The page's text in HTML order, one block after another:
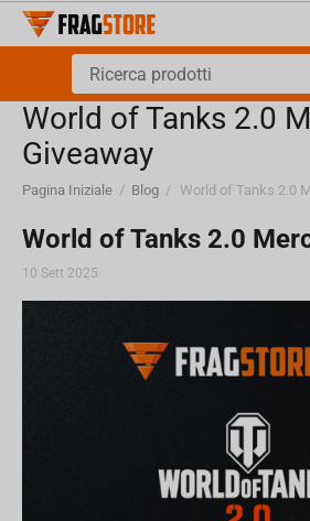
World of Tanks 2.0
Giveaway
Pagina Iniziale / Blog / World of Tanks 2.0
World of Tanks 2.0
10 Sett 2025